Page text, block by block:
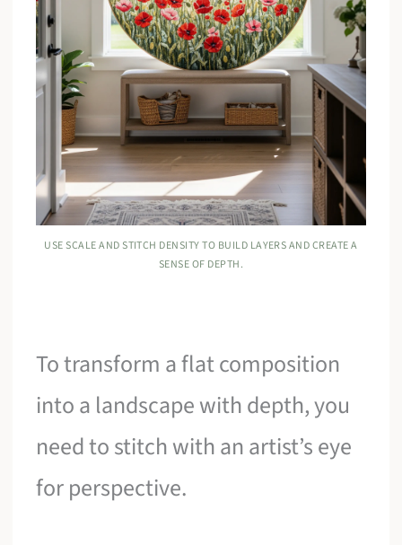
USE SCALE AND STITCH DENSITY TO BUILD LAYERS AND CREATE A
SENSE OF DEPTH.
To transform a flat composition
into a landscape with depth, you
need to stitch with an artist’s eye
for perspective.